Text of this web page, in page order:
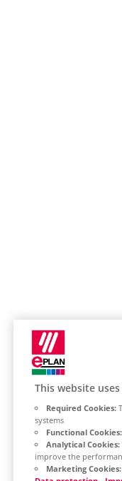
This website
Required Cookies:
systems
Functional Cookies:
Analytical Cookies:
improve the
Marketing Cookies: